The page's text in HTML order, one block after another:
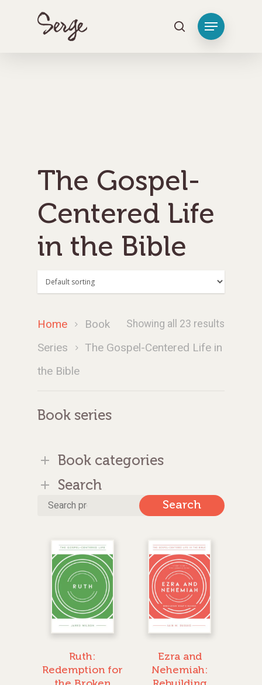
The Gospel-
Centered Life
in the Bible
Showing all 23 results
Home
Book
Series
The Gospel-Centered Life in
the Bible
Book series
Book categories
Search
Search
Search
Ruth:
Redemption for
Ezra and
Nehemiah: